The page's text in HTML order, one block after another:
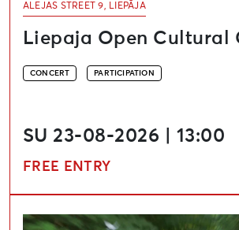
ALEJAS STREET 9, LIEPĀJA
Liepaja Open Cultural
CONCERT PARTICIPATION
SU 23-08-2026 | 13:00
FREE ENTRY